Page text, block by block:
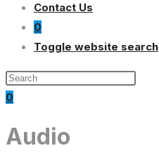
Contact Us
0
Toggle website search
0
Audio